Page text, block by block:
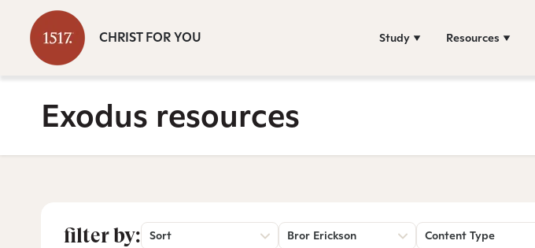
CHRIST FOR YOU Study Resources
Exodus resources
filter by: Sort Bror Erickson Content Type